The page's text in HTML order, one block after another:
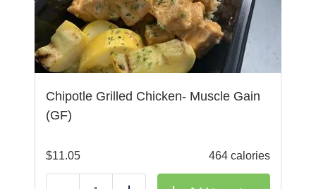
Chipotle Grilled Chicken- Muscle Gain
(GF)
$11.05 464 calories